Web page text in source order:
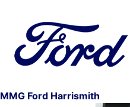
MMG Ford Harrismith